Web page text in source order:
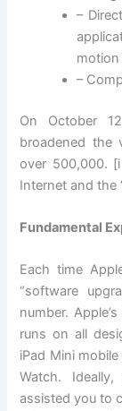
–
motion
–
On October
broadened the
over 500,000.
Internet and the
Fundamental
Each time
“software
number.
runs on all
iPad Mini
Watch.
assisted you to